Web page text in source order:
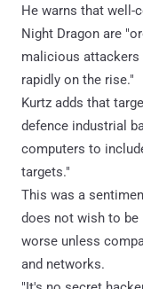
He warns that well-
Night Dragon are
malicious attackers
rapidly on the rise."
Kurtz adds that
defence industrial
computers to
targets."
This was a
does not wish to
worse unless
and networks.